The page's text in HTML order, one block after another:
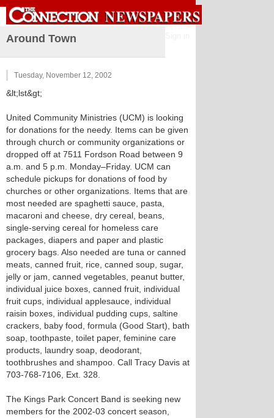
Around Town
Tuesday, November 12, 2002
&lt;lst&gt;
United Community Ministries (UCM) is looking
for donations for the needy. Items can be given
through church or community organizations or
dropped off at 7511 Fordson Road between 9
a.m. and 5 p.m. Monday–Friday. UCM can
schedule pickups for donations of food by
churches or other organizations. Items that are
most needed are spaghetti sauce, pasta,
macaroni and cheese, dry cereal, beans,
single-serving cereal for homeless care
packages, diapers and paper and plastic
grocery bags. Also needed are tuna or canned
meats, canned fruit, rice, canned soup, sugar,
jelly or jam, canned vegetables, peanut butter,
individual juice boxes, canned fruit, individual
fruit cups, individual applesauce, individual
raisin boxes, individual pudding cups, saltine
crackers, baby food, formula (Good Start), bath
soap, toothpaste, toilet paper, feminine care
products, laundry soap, deodorant,
toothbrushes and shampoo. Call Tracy Davis at
703-768-7106, Ext. 328.
The Kings Park Concert Band is seeking new
members for the 2002-03 concert season,